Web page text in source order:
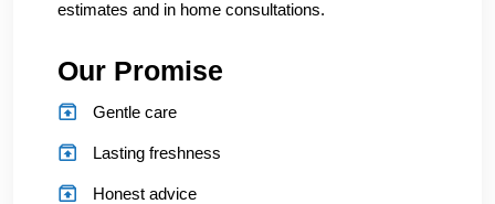
estimates and in home consultations.
Our Promise
Gentle care
Lasting freshness
Honest advice